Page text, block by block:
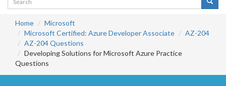
Home
Microsoft
Microsoft Certified: Azure Developer Associate
AZ-204
AZ-204 Questions
Developing Solutions for Microsoft Azure Practice
Questions